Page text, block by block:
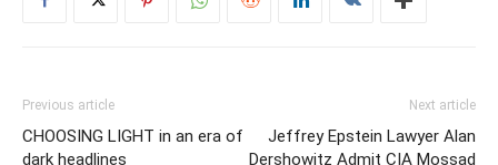
Previous article
CHOOSING LIGHT in an era of
dark headlines
Next article
Jeffrey Epstein Lawyer Alan
Dershowitz Admit CIA Mossad